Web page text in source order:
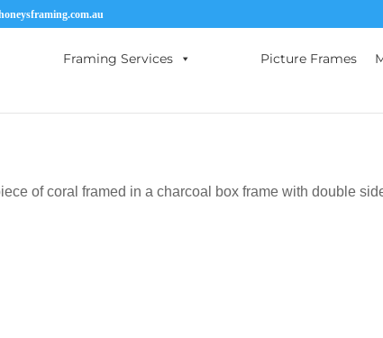
Picture Frames
Framing Services
of coral framed in a charcoal box frame with double